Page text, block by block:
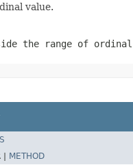
value.
the range of ordinal
| METHOD